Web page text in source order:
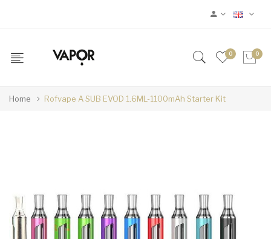
0 0
Home Rofvape A SUB EVOD 1.6ML-1100mAh Starter Kit